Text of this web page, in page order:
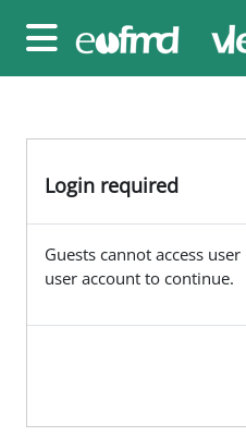
Side panel
Login required
Guests cannot access
user account to continue.